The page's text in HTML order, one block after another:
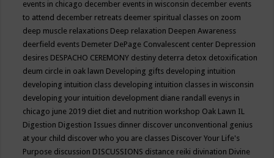
events in chicago december events in wisconsin december events
to attend december retreats deemer spiritual classes on zoom
deep muscle relaxations Deep relaxation Deepen Awareness
deerfield events Demeter DePage Convalescent center Depression
desires DESPACHO CEREMONY destiny deterra detox detoxification
deum circle in oak lawn Developing gifts developing intuition
developing intuition class developing intuition classes in wisconsin
developing your intuition development diane randall evenys in
chicago june 2019 diet diet and nutrition workshop Oak Lawn IL
Digestion Digestion Issues dinner discover unconventional genius
at your child discover who you are classes Discover Your Life's
Purpose discussion DISCUSSIONS distance reiki divination Divine